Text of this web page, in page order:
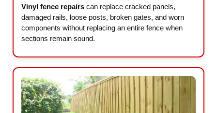
Vinyl fence repairs can replace cracked panels,
damaged rails, loose posts, broken gates, and worn
components without replacing an entire fence when
sections remain sound.